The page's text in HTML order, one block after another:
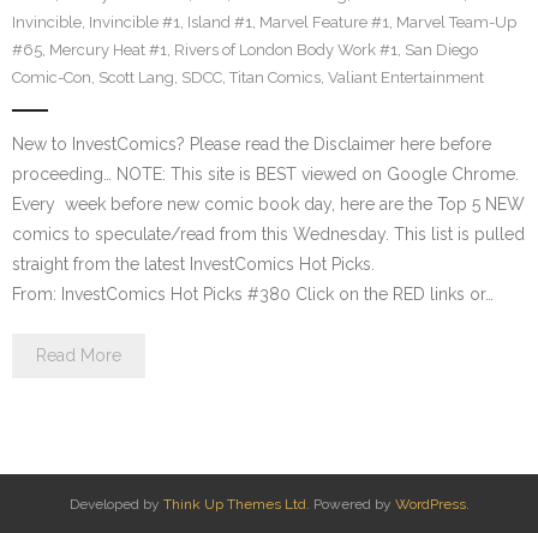
Invincible, Invincible #1, Island #1, Marvel Feature #1, Marvel Team-Up
#65, Mercury Heat #1, Rivers of London Body Work #1, San Diego
Comic-Con, Scott Lang, SDCC, Titan Comics, Valiant Entertainment
New to InvestComics? Please read the Disclaimer here before
proceeding… NOTE: This site is BEST viewed on Google Chrome.
Every week before new comic book day, here are the Top 5 NEW
comics to speculate/read from this Wednesday. This list is pulled
straight from the latest InvestComics Hot Picks.
From: InvestComics Hot Picks #380 Click on the RED links or…
Read More
Developed by Think Up Themes Ltd. Powered by WordPress.